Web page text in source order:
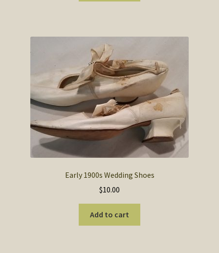
Early 1900s Wedding Shoes
$10.00
Add to cart